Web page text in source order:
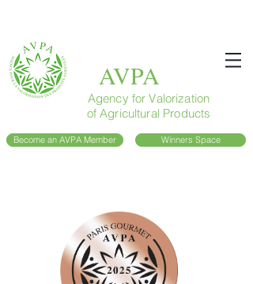
AVPA
Agency for Valorization
of Agricultural Products
Become an AVPA Member Winners Space